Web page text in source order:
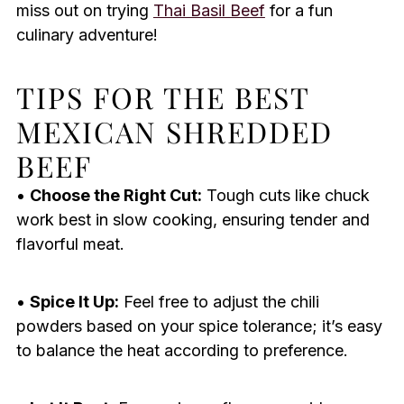
miss out on trying Thai Basil Beeffor a fun
culinary adventure!
TIPS FOR THE BEST
MEXICAN SHREDDED
BEEF
• Choose the Right Cut: Tough cuts like chuck
work best in slow cooking, ensuring tender and
flavorful meat.
• Spice It Up: Feel free to adjust the chili
powders based on your spice tolerance; it’s easy
to balance the heat according to preference.